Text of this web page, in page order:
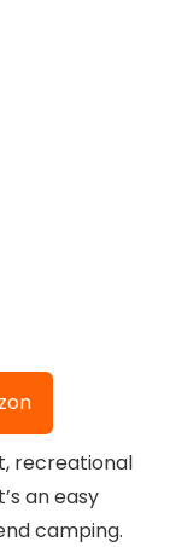
recreational
an easy
camping.